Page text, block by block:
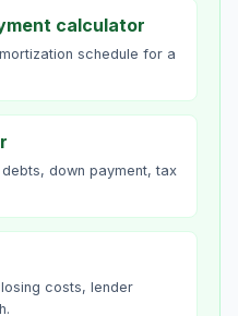
calculator
schedule for a
down payment, tax
costs, lender